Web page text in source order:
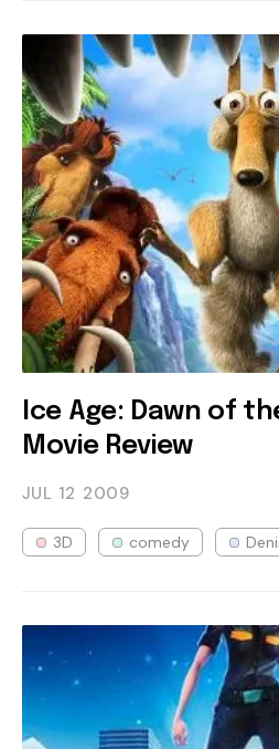
Ice Age: Dawn of
Movie Review
JUL 12 2009
3D comedy